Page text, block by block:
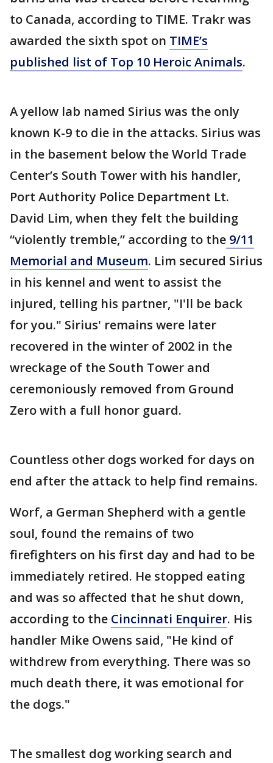
to Canada, according to TIME. Trakr was
awarded the sixth spot on TIME’s
published list of Top 10 Heroic Animals.
A yellow lab named Sirius was the only
known K-9 to die in the attacks. Sirius was
in the basement below the World Trade
Center’s South Tower with his handler,
Port Authority Police Department Lt.
David Lim, when they felt the building
“violently tremble,” according to the 9/11
Memorial and Museum. Lim secured Sirius
in his kennel and went to assist the
injured, telling his partner, "I'll be back
for you." Sirius' remains were later
recovered in the winter of 2002 in the
wreckage of the South Tower and
ceremoniously removed from Ground
Zero with a full honor guard.
Countless other dogs worked for days on
end after the attack to help find remains.
Worf, a German Shepherd with a gentle
soul, found the remains of two
firefighters on his first day and had to be
immediately retired. He stopped eating
and was so affected that he shut down,
according to the Cincinnati Enquirer. His
handler Mike Owens said, "He kind of
withdrew from everything. There was so
much death there, it was emotional for
the dogs."
The smallest dog working search and